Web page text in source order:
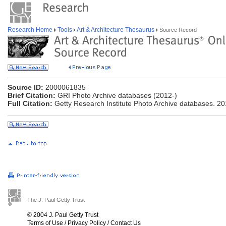
Research Home Tools Art & Architecture Thesaurus Source Record
Source ID: 2000061835
Brief Citation: GRI Photo Archive databases (2012-)
Full Citation: Getty Research Institute Photo Archive databases.
The J. Paul Getty Trust
© 2004 J. Paul Getty Trust
Terms of Use / Privacy Policy /Contact Us